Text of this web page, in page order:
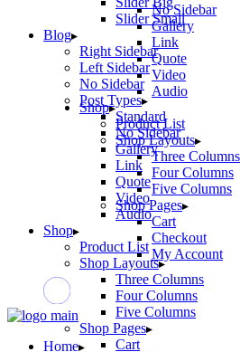
No Sidebar
Gallery
Link
Quote
Video
Audio
Shop
Product List
Shop Layouts
Three Columns
Four Columns
Five Columns
Shop Pages
Cart
Checkout
My Account
Home
Slider Small
Blog
Right Sidebar
Left Sidebar
No Sidebar
Post Types
Standard
No Sidebar
Gallery
Link
Quote
Video
Audio
Shop
Product List
Shop Layouts
Three Columns
Four Columns
Five Columns
Shop Pages
Cart